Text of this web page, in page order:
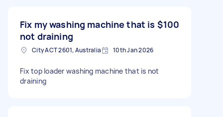
Fix my washing machine that is
not draining
$100
City ACT 2601, Australia 10th Jan 2026
Fix top loader washing machine that is not
draining